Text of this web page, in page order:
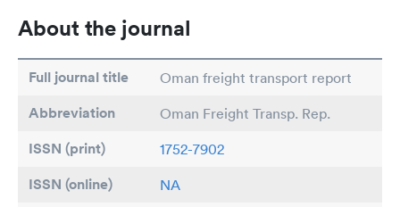
About the journal
Full journal title Oman freight transport report
Abbreviation Oman Freight Transp. Rep.
ISSN (print) 1752-7902
ISSN (online) NA